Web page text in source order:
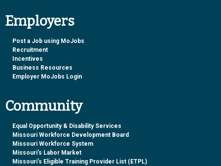
Employers
Post a Job using MoJobs
Recruitment
Incentives
Business Resources
Employer MoJobs Login
Community
Equal Opportunity & Disability Services
Missouri Workforce Development Board
Missouri Workforce System
Missouri's Labor Market
Missouri’s Eligible Training Provider List (ETPL)